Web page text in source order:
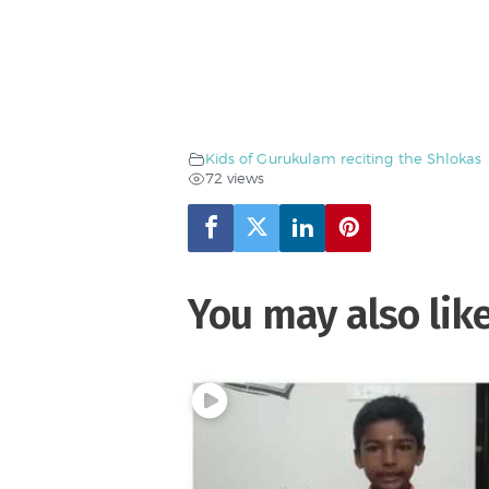
Kids of Gurukulam reciting the Shlokas
72 views
You may also